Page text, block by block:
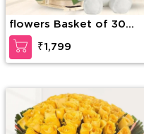
flowers Basket of 30
mixed Roses with greens
& 6 Inches Teddy Bear
₹1,799